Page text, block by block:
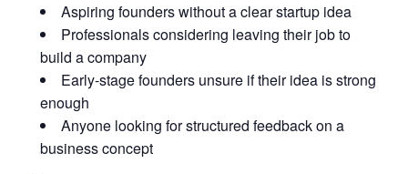
Aspiring founders without a clear startup idea
Professionals considering leaving their job to
build a company
Early-stage founders unsure if their idea is strong
enough
Anyone looking for structured feedback on a
business concept